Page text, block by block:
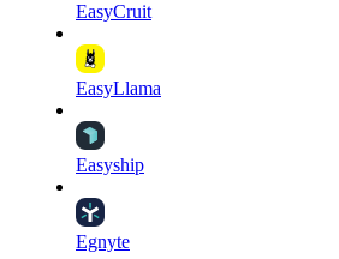
EasyCruit
EasyLlama
Easyship
Egnyte